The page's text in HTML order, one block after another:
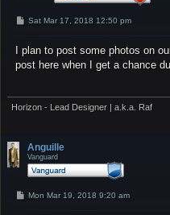
P
t
Sat Mar 17, 2018 12:50 pm
I plan to post some photos on
post here when I get a chance
Horizon - Lead Designer | a.k.a. Raf
Anguille
Vanguard
PMon Mar 19, 2018 9:20 am